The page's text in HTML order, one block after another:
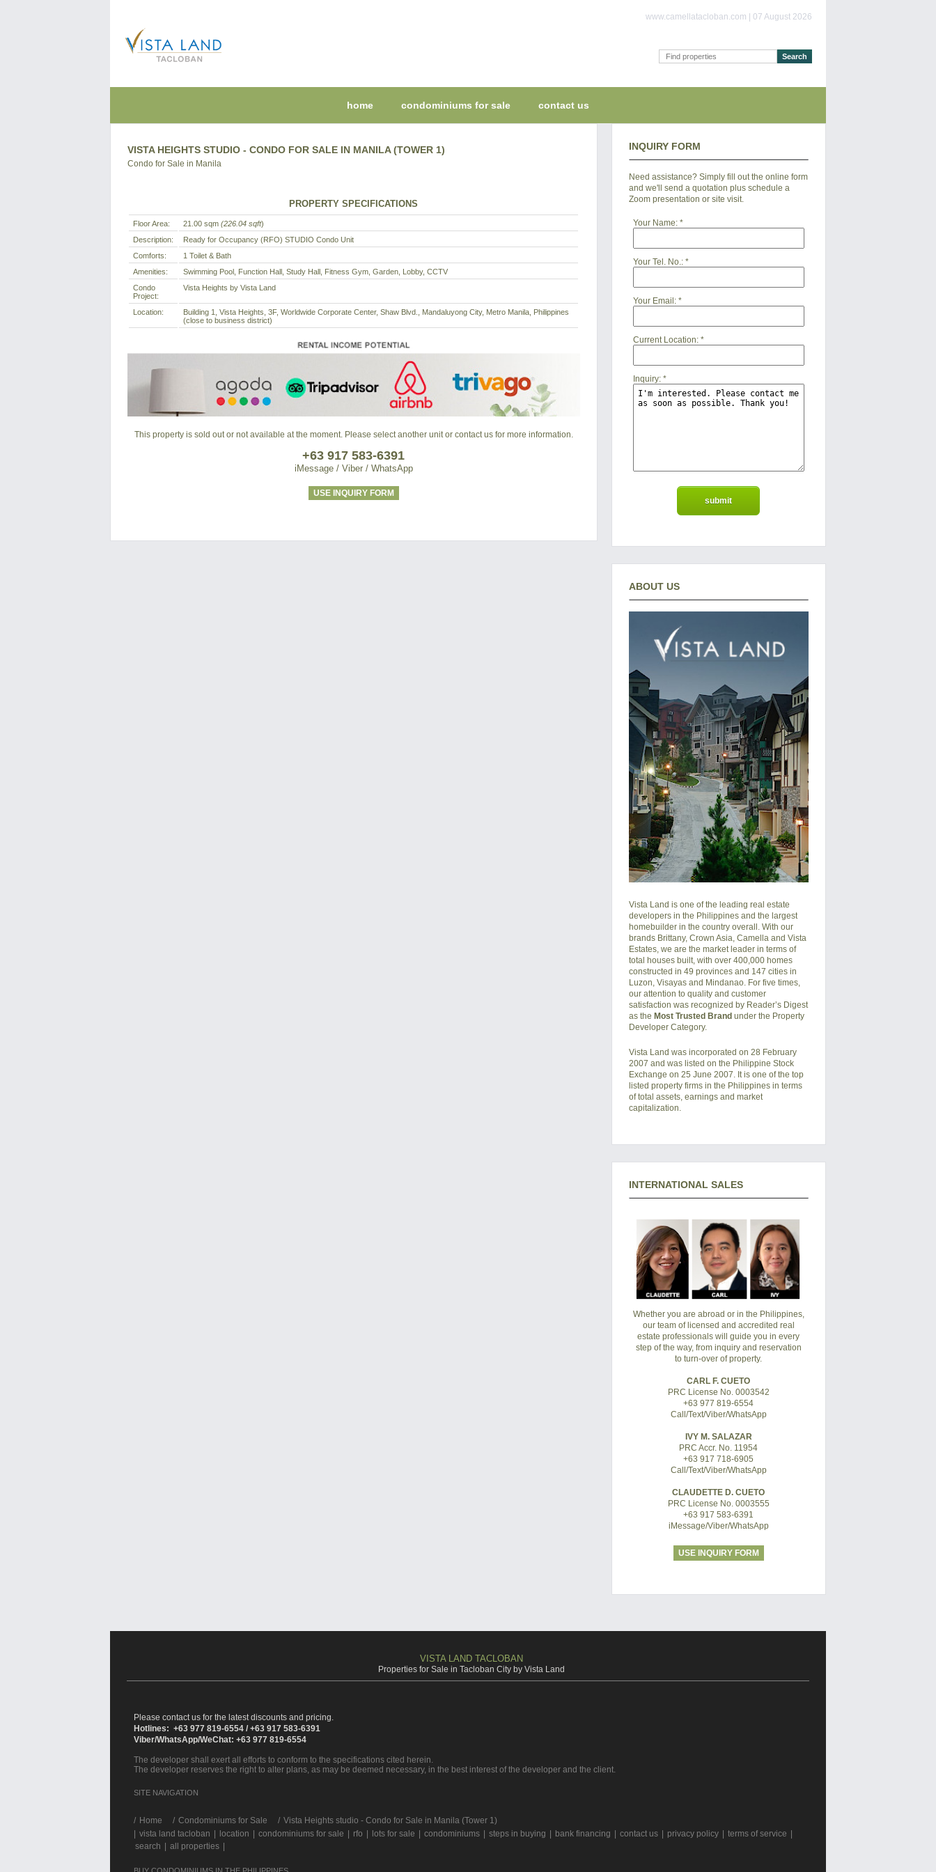
www.camellatacloban.com | 07 August 2026
home condominiums for sale contact us
VISTA HEIGHTS STUDIO - CONDO FOR SALE IN MANILA (TOWER 1)
Condo for Sale in Manila
PROPERTY SPECIFICATIONS
Floor Area: 21.00 sqm (226.04 sqft)
Description:
Ready for Occupancy (RFO) STUDIO Condo Unit
Comforts:
1 Toilet & Bath
Amenities:
Swimming Pool, Function Hall, Study Hall, Fitness Gym, Garden, Lobby, CCTV
Condo
Project:
Vista Heights by Vista Land
Location:
Building 1, Vista Heights, 3F, Worldwide Corporate Center, Shaw Blvd., Mandaluyong City, Metro Manila, Philippines
(close to business district)
This property is sold out or not available at the moment. Please select another unit or contact us for more information.
+63 917 583-6391
iMessage / Viber / WhatsApp
USE INQUIRY FORM
INQUIRY FORM
Need assistance? Simply fill out the online form
and we'll send a quotation plus schedule a
Zoom presentation or site visit.
Your Name:*
Your Tel. No.:*
Your Email:*
Current Location:*
Inquiry:*
ABOUT US
Vista Land is one of the leading real estate
developers in the Philippines and the largest
homebuilder in the country overall. With our
brands Brittany, Crown Asia, Camella and Vista
Estates, we are the market leader in terms of
total houses built, with over 400,000 homes
constructed in 49 provinces and 147 cities in
Luzon, Visayas and Mindanao. For five times,
our attention to quality and customer
satisfaction was recognized by Reader’s Digest
as the Most Trusted Brandunder the Property
Developer Category.
Vista Land was incorporated on 28 February
2007 and was listed on the Philippine Stock
Exchange on 25 June 2007. It is one of the top
listed property firms in the Philippines in terms
of total assets, earnings and market
capitalization.
INTERNATIONAL SALES
Whether you are abroad or in the Philippines,
our team of licensed and accredited real
estate professionals will guide you in every
step of the way, from inquiry and reservation
to turn-over of property.
CARL F. CUETO
PRC License No. 0003542
+63 977 819-6554
Call/Text/Viber/WhatsApp
IVY M. SALAZAR
PRC Accr. No. 11954
+63 917 718-6905
Call/Text/Viber/WhatsApp
CLAUDETTE D. CUETO
PRC License No. 0003555
+63 917 583-6391
iMessage/Viber/WhatsApp
USE INQUIRY FORM
VISTA LAND TACLOBAN
Properties for Sale in Tacloban City by Vista Land
Please contact us for the latest discounts and pricing.
Hotlines: +63 977 819-6554 / +63 917 583-6391
Viber/WhatsApp/WeChat: +63 977 819-6554
The developer shall exert all efforts to conform to the specifications cited herein.
The developer reserves the right to alter plans, as may be deemed necessary, in the best interest of the developer and the client.
SITE NAVIGATION
/ Home Condominiums for Sale
Vista Heights studio - Condo for Sale in Manila (Tower 1)
| vista land tacloban | location | condominiums for sale | rfo | lots for sale | condominiums | steps in buying | bank financing | contact us | privacy policy | terms of service |
search | all properties |